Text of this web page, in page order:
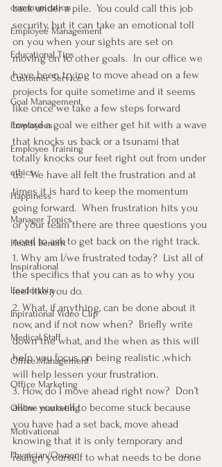
communication
Employee Management
Educational Tips
Customer Service
Goal Management
Employees
Employee Training
ethics
Happiness
Manager Topics
Health Benefit
Inspirational
Leadership
Inpirational Video Clip
Medical Staff
Office Management
Office Marketing
Online marketing
Motivational
Physician/Owner
back under a pile.  You could call this job
security, but it can take an emotional toll
on you when your sights are set on
moving on to other goals.  In our office we
have been trying to move ahead on a few
projects for quite sometime and it seems
like once we take a few steps forward
toward a goal we either get hit with a wave
that knocks us back or a tsunami that
totally knocks our feet right out from under
us.  We have all felt the frustration and at
times it is hard to keep the momentum
going forward.  When frustration hits you
or your team there are three questions you
need to ask to get back on the right track.
1. Why am I/we frustrated today?  List all of
the specifics that you can as to why you
feel like you do.
2. What, if anything, can be done about it
now, and if not now when?  Briefly write
down the what, and the when as this will
help you focus on being realistic ,which
will help lessen your frustration.
3. How, do I move ahead right now?  Don’t
allow yourself to become stuck because
you have had a set back, move ahead
knowing that it is only temporary and
realign yourself to what needs to be done